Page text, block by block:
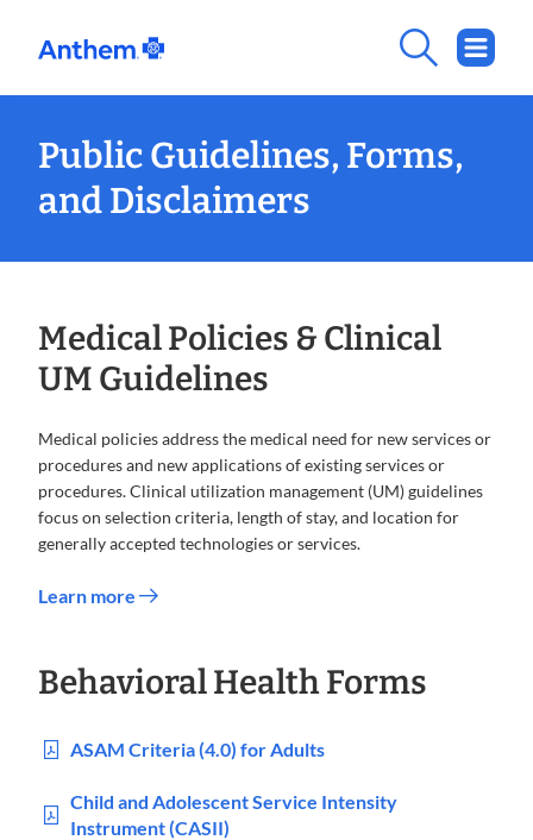
Public Guidelines, Forms,
and Disclaimers
Medical Policies & Clinical
UM Guidelines
Medical policies address the medical need for new services or
procedures and new applications of existing services or
procedures. Clinical utilization management (UM) guidelines
focus on selection criteria, length of stay, and location for
generally accepted technologies or services.
Learn more
Behavioral Health Forms
ASAM Criteria (4.0) for Adults
Child and Adolescent Service Intensity
Instrument (CASII)